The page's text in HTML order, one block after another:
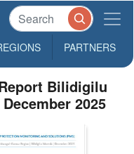
PARTNERS
Bilidigilu
2025